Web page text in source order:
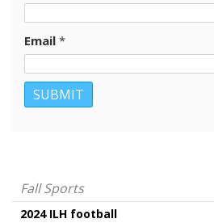
Email *
Fall Sports
2024 ILH football